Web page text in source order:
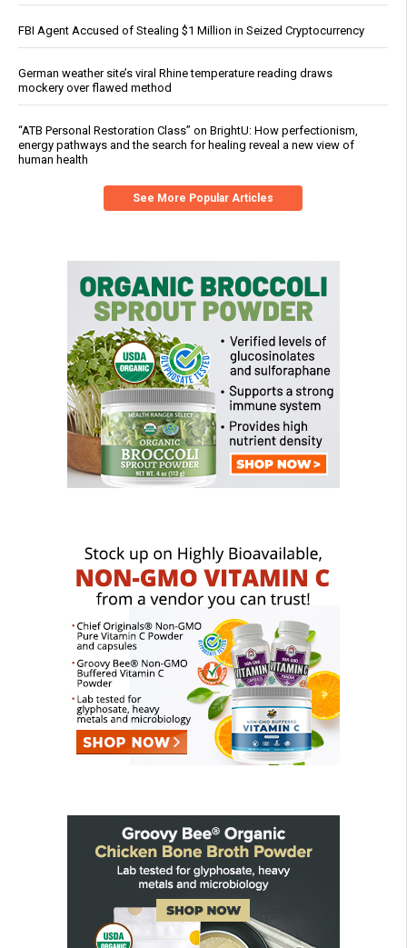
FBI Agent Accused of Stealing $1 Million in Seized Cryptocurrency
German weather site’s viral Rhine temperature reading draws
mockery over flawed method
“ATB Personal Restoration Class” on BrightU: How perfectionism,
energy pathways and the search for healing reveal a new view of
human health
See More Popular Articles